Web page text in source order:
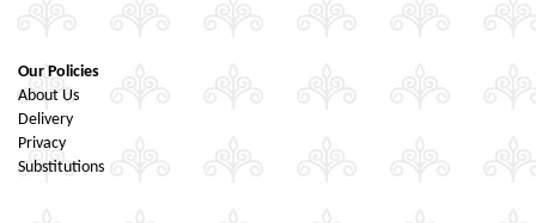
Our Policies
About Us
Delivery
Privacy
Substitutions